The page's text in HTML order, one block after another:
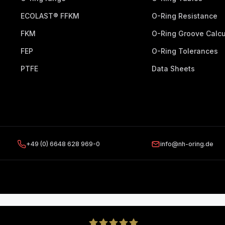
ECOLAST® FFKM
FKM
FEP
PTFE
O-Ring Resistance
O-Ring Groove
O-Ring Tolerances
Data Sheets
+49 (0) 6648 628 969-0 info@nh-oring.de